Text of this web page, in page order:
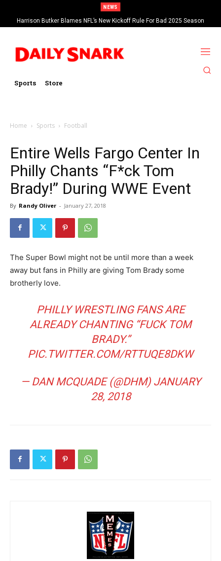
NEWS
Harrison Butker Blames NFL’s New Kickoff Rule For Bad 2025 Season
Sports Store
Home Sports Football
Entire Wells Fargo Center In
Philly Chants “F*ck Tom
Brady!” During WWE Event
By Randy Oliver - January 27, 2018
The Super Bowl might not be until more than a week
away but fans in Philly are giving Tom Brady some
brotherly love.
PHILLY WRESTLING FANS ARE
ALREADY CHANTING “FUCK TOM
BRADY.”
PIC.TWITTER.COM/RTTUQE8DKW
— DAN MCQUADE (@DHM) JANUARY
28, 2018